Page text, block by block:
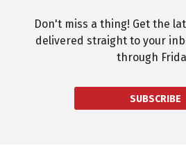
Don't miss a thing! Get the
delivered straight to your
through
SUBSCRIBE